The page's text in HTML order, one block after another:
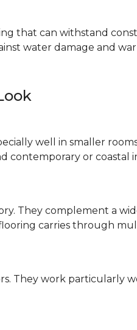
that can withstand
water damage and
well in smaller
contemporary or coastal
They complement a
carries through
They work particularly